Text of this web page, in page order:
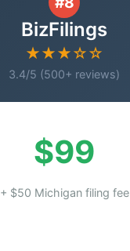
BizFilings
★★★☆☆
3.4/5 (500+ reviews)
$99
+ $50 Michigan filing fee